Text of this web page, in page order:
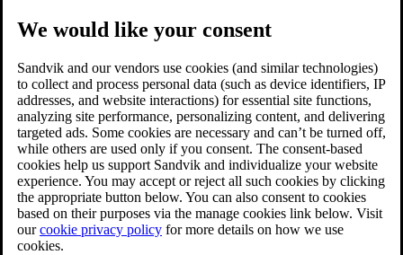
We would like your consent
Sandvik and our vendors use cookies (and similar technologies)
to collect and process personal data (such as device identifiers, IP
addresses, and website interactions) for essential site functions,
analyzing site performance, personalizing content, and delivering
targeted ads. Some cookies are necessary and can’t be turned off,
while others are used only if you consent. The consent-based
cookies help us support Sandvik and individualize your website
experience. You may accept or reject all such cookies by clicking
the appropriate button below. You can also consent to cookies
based on their purposes via the manage cookies link below. Visit
ourcookie privacy policy for more details on how we use
cookies.